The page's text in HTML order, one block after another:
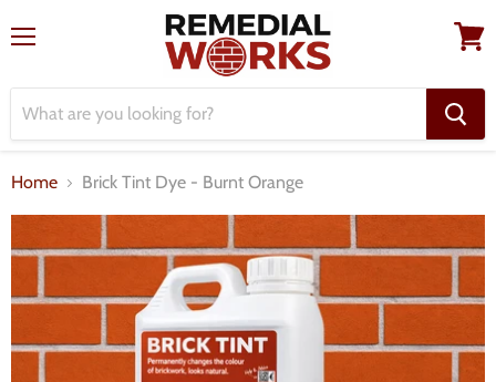
Home Brick Tint Dye - Burnt Orange